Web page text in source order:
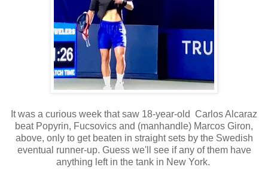
It was a curious week that saw 18-year-old Carlos Alcaraz
beat Popyrin, Fucsovics and (manhandle) Marcos Giron,
above, only to get beaten in straight sets by the Swedish
eventual runner-up. Guess we'll see if any of them have
anything left in the tank in New York.